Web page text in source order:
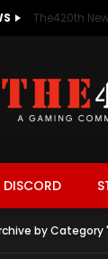
The420th
DISCORD
by Category